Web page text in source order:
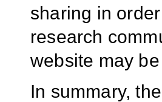
sharing in
research
website may
In summary,